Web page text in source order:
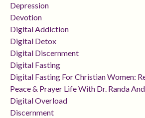
Depression
Devotion
Digital Addiction
Digital Detox
Digital Discernment
Digital Fasting
Digital Fasting For Christian Women:
Peace & Prayer Life With Dr. Randa
Digital Overload
Discernment